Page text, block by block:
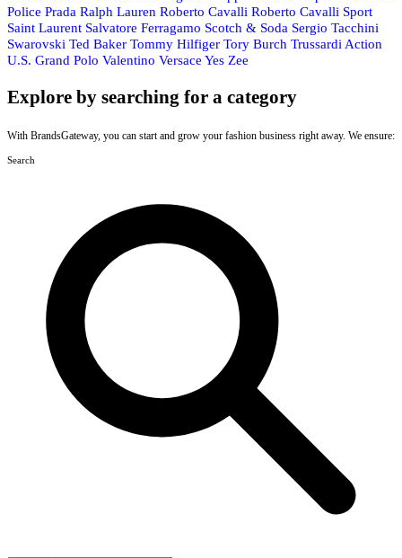
Police Prada Ralph Lauren Roberto Cavalli Roberto Cavalli Sport
Saint Laurent Salvatore Ferragamo Scotch & Soda Sergio Tacchini
Swarovski Ted Baker Tommy Hilfiger Tory Burch Trussardi Action
U.S. Grand Polo Valentino Versace Yes Zee
Explore by searching for a category
With BrandsGateway, you can start and grow your fashion business right away. We ensure:
Search